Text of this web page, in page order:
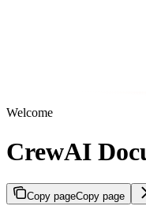
Welcome
CrewAI
Copy pageCopy page